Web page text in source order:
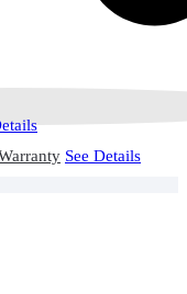
See Details